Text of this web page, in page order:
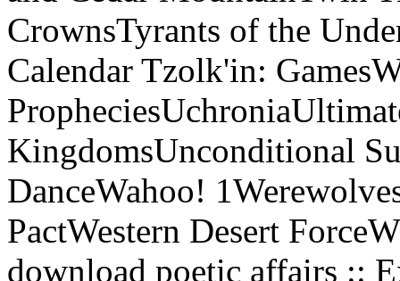
CrownsTyrants of the
Calendar Tzolk'in:
KingdomsUnconditional
DanceWahoo!
PactWestern Desert
download poetic affairs ::